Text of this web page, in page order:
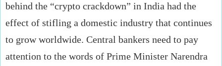
behind the “crypto crackdown” in India had the
effect of stifling a domestic industry that continues
to grow worldwide. Central bankers need to pay
attention to the words of Prime Minister Narendra